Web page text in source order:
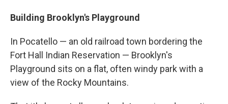
Building Brooklyn's Playground
In Pocatello — an old railroad town bordering the
Fort Hall Indian Reservation — Brooklyn's
Playground sits on a flat, often windy park with a
view of the Rocky Mountains.